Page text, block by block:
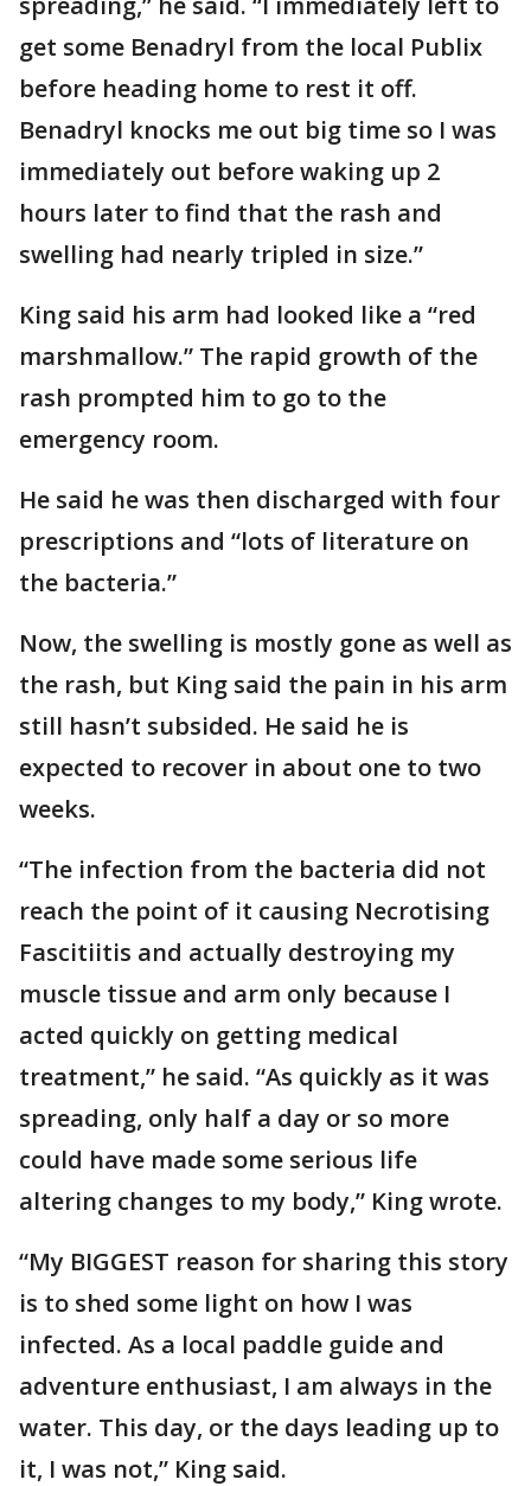
get some Benadryl from the local Publix
before heading home to rest it off.
Benadryl knocks me out big time so I was
immediately out before waking up 2
hours later to find that the rash and
swelling had nearly tripled in size.”
King said his arm had looked like a “red
marshmallow.” The rapid growth of the
rash prompted him to go to the
emergency room.
He said he was then discharged with four
prescriptions and “lots of literature on
the bacteria.”
Now, the swelling is mostly gone as well as
the rash, but King said the pain in his arm
still hasn’t subsided. He said he is
expected to recover in about one to two
weeks.
“The infection from the bacteria did not
reach the point of it causing Necrotising
Fascitiitis and actually destroying my
muscle tissue and arm only because I
acted quickly on getting medical
treatment,” he said. “As quickly as it was
spreading, only half a day or so more
could have made some serious life
altering changes to my body,” King wrote.
“My BIGGEST reason for sharing this story
is to shed some light on how I was
infected. As a local paddle guide and
adventure enthusiast, I am always in the
water. This day, or the days leading up to
it, I was not,” King said.